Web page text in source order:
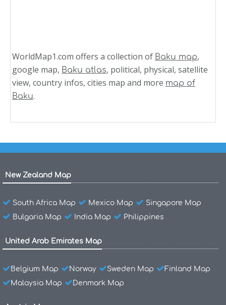
WorldMap1.com offers a collection of Baku map,
google map, Baku atlas, political, physical, satellite
view, country infos, cities map and more map of
Baku.
New Zealand Map
South Africa Map Mexico Map
Singapore Map
Bulgaria Map
India Map Philippines
United Arab Emirates Map
Belgium Map Norway Sweden Map
Finland Map
Malaysia Map
Denmark Map